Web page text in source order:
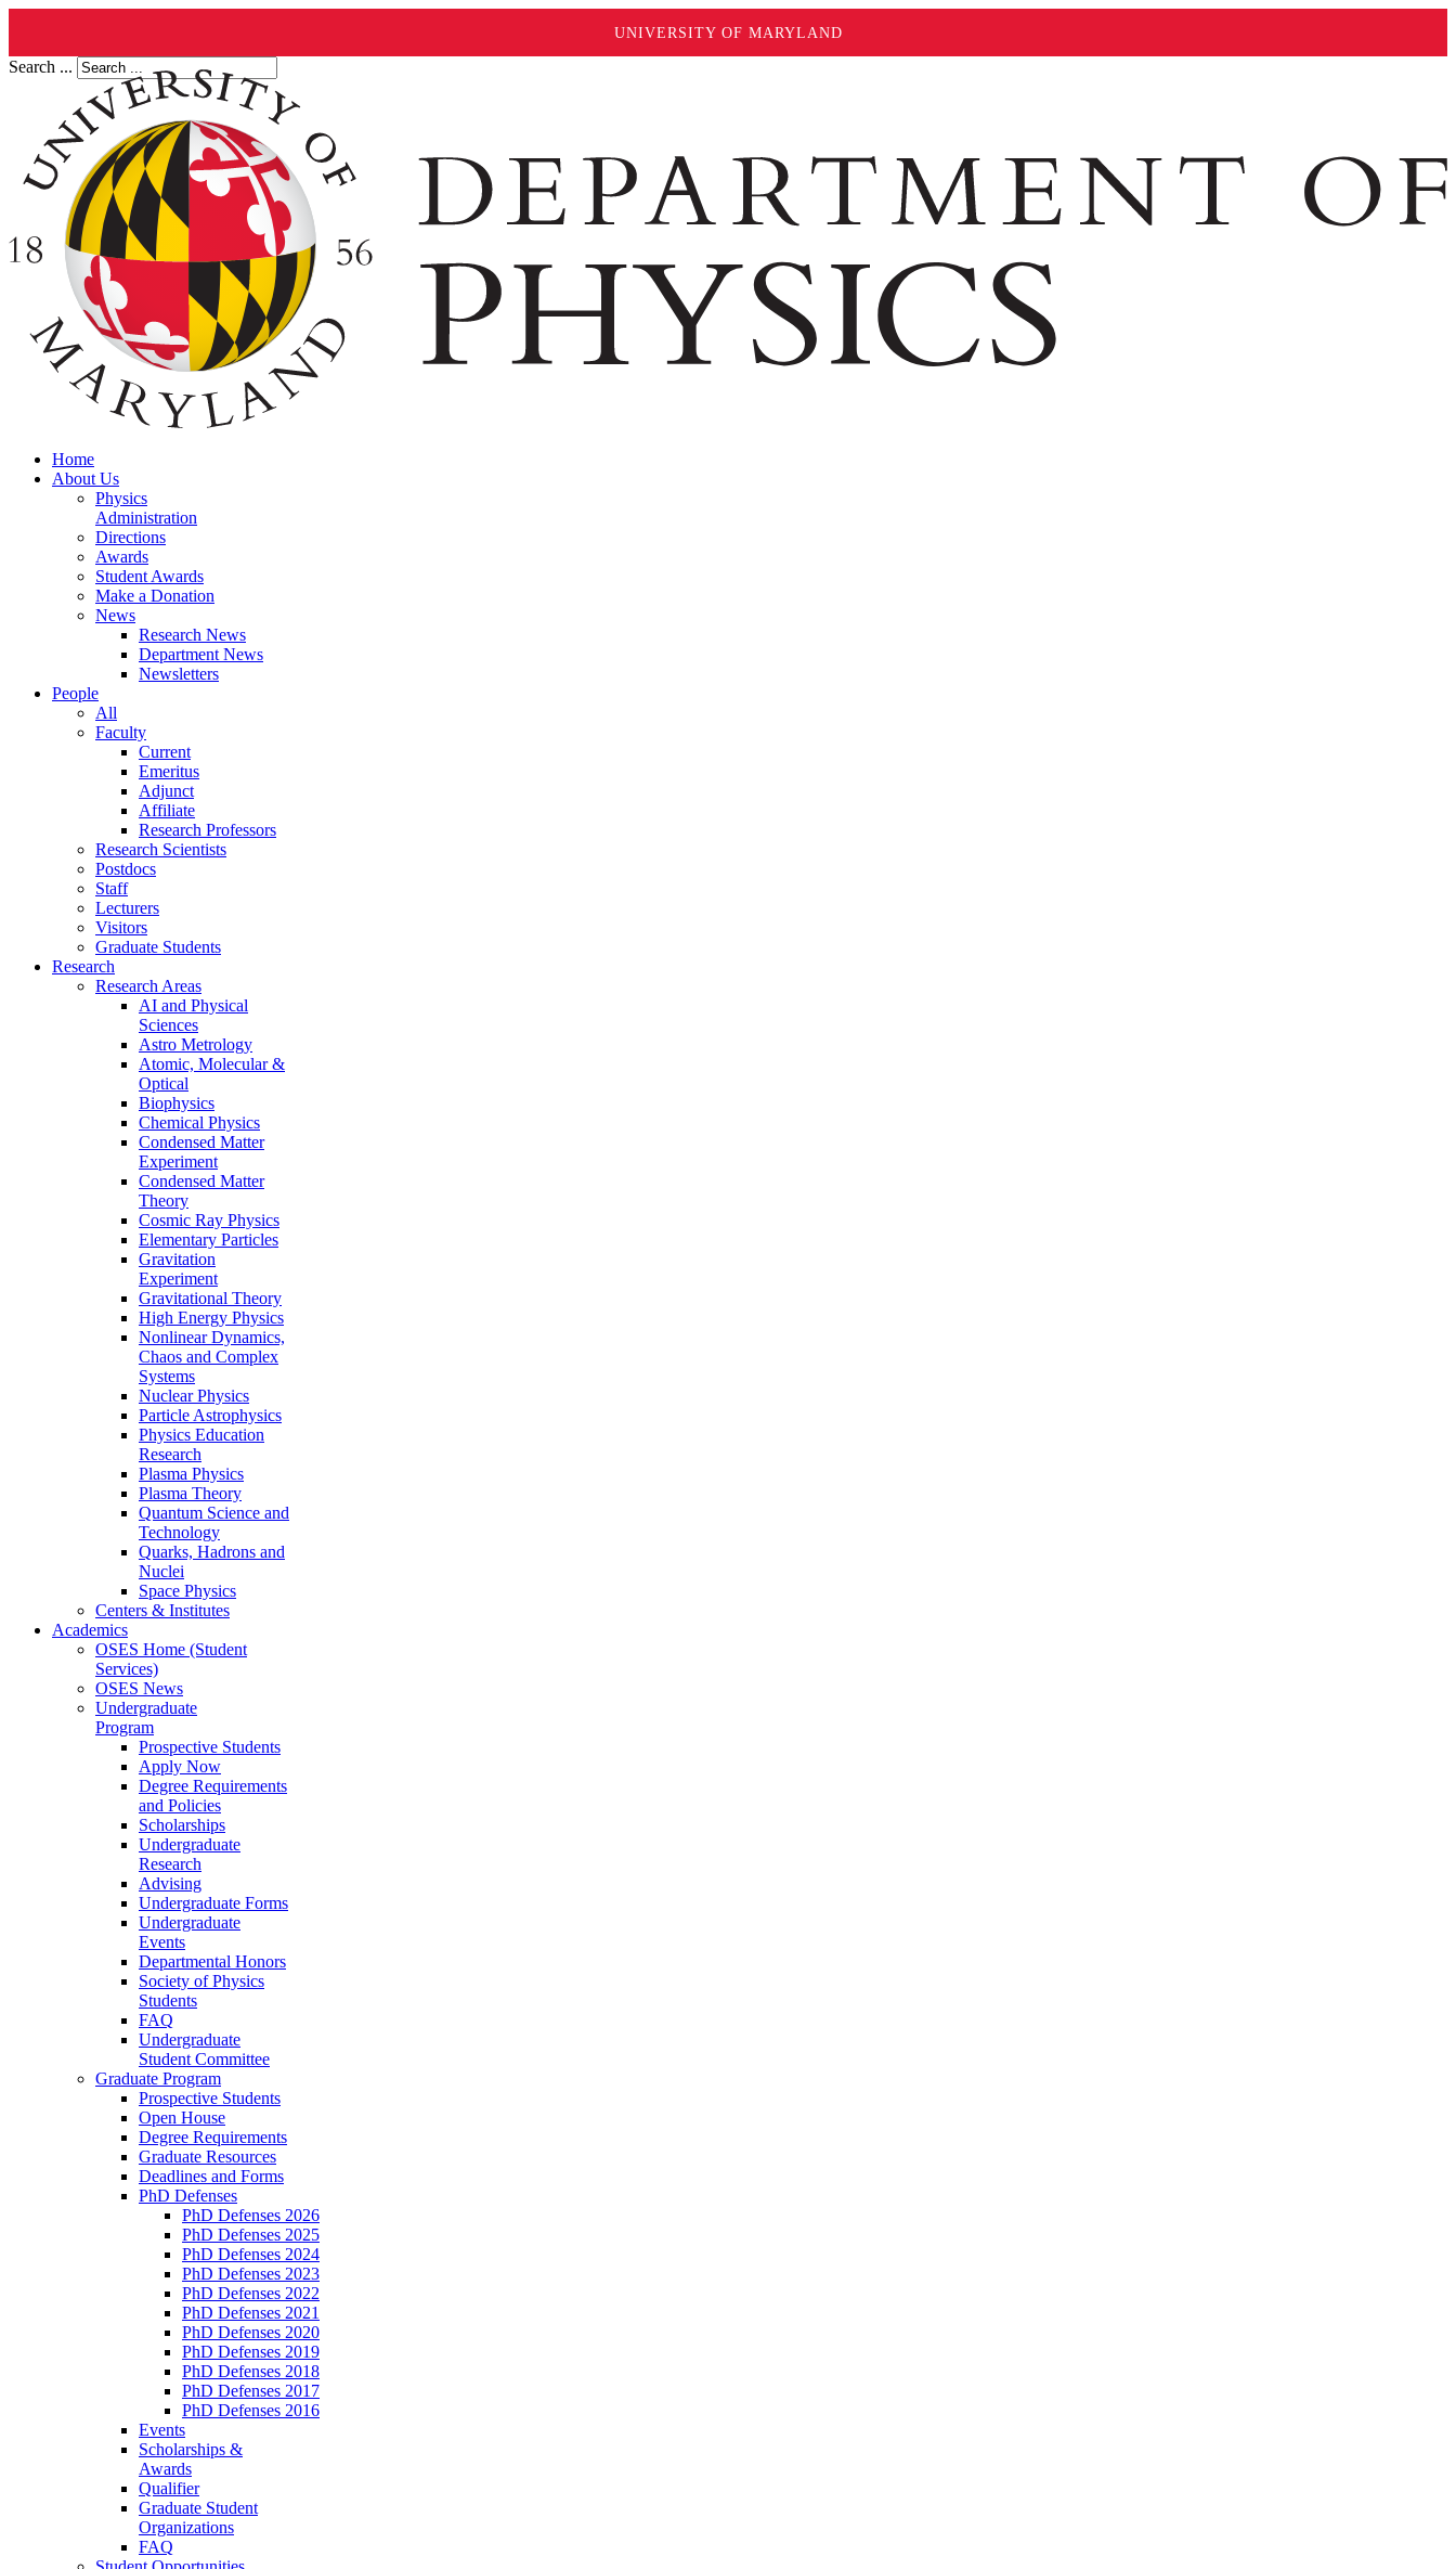
UNIVERSITY OF MARYLAND
Search ...
Home
About Us
Physics
Administration
Directions
Awards
Student Awards
Make a Donation
News
Research News
Department News
Newsletters
People
All
Faculty
Current
Emeritus
Adjunct
Affiliate
Research Professors
Research Scientists
Postdocs
Staff
Lecturers
Visitors
Graduate Students
Research
Research Areas
AI and Physical
Sciences
Astro Metrology
Atomic, Molecular &
Optical
Biophysics
Chemical Physics
Condensed Matter
Experiment
Condensed Matter
Theory
Cosmic Ray Physics
Elementary Particles
Gravitation
Experiment
Gravitational Theory
High Energy Physics
Nonlinear Dynamics,
Chaos and Complex
Systems
Nuclear Physics
Particle Astrophysics
Physics Education
Research
Plasma Physics
Plasma Theory
Quantum Science and
Technology
Quarks, Hadrons and
Nuclei
Space Physics
Centers & Institutes
Academics
OSES Home (Student
Services)
OSES News
Undergraduate
Program
Prospective Students
Apply Now
Degree Requirements
and Policies
Scholarships
Undergraduate
Research
Advising
Undergraduate Forms
Undergraduate
Events
Departmental Honors
Society of Physics
Students
FAQ
Undergraduate
Student Committee
Graduate Program
Prospective Students
Open House
Degree Requirements
Graduate Resources
Deadlines and Forms
PhD Defenses
PhD Defenses 2026
PhD Defenses 2025
PhD Defenses 2024
PhD Defenses 2023
PhD Defenses 2022
PhD Defenses 2021
PhD Defenses 2020
PhD Defenses 2019
PhD Defenses 2018
PhD Defenses 2017
PhD Defenses 2016
Events
Scholarships &
Awards
Qualifier
Graduate Student
Organizations
FAQ